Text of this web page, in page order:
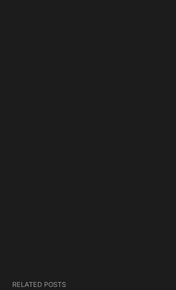
RELATED POSTS